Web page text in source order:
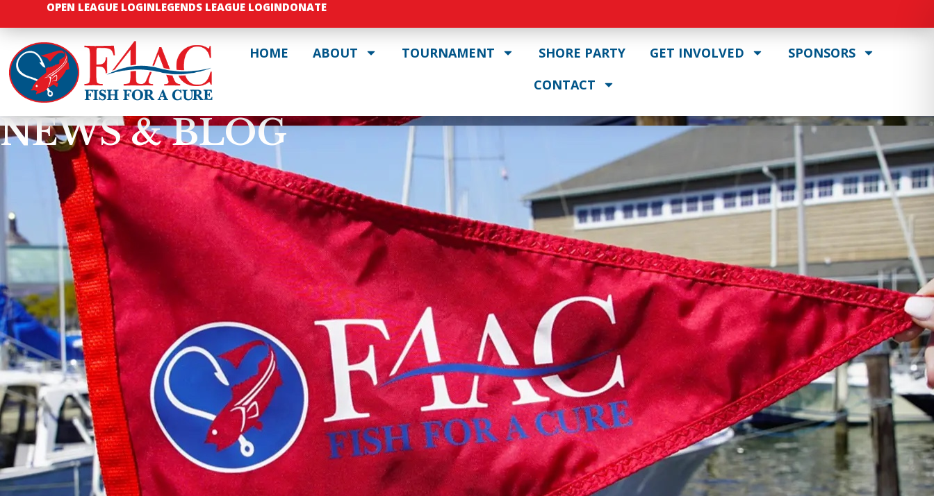
OPEN LEAGUE LOGINLEGENDS LEAGUE LOGINDONATE
HOME ABOUT TOURNAMENT SHORE PARTY GET INVOLVED
SPONSORS
CONTACT
NEWS & BLOG